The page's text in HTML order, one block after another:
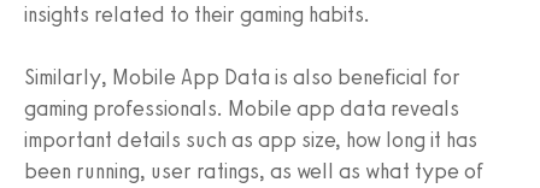
insights related to their gaming habits.
Similarly, Mobile App Data is also beneficial for
gaming professionals. Mobile app data reveals
important details such as app size, how long it has
been running, user ratings, as well as what type of